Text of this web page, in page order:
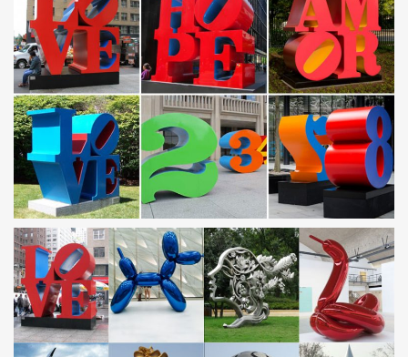
in Asia.
outdoor statues for sale metal sculpture copper owl statue
…
Stainless Steel Outdoor Sculpture; Stainless Steel … animal
garden planters metal yard art owl … Fountain for garden with
high quality Saudi Arabia;
Leading Supplier of Marble Carving Sculpture,Bronze
Sculpture …
Stainless Steel Outdoor Sculpture; … outdoor patio statues metal
garden art bronze owl … installing Statuary Fountain for garden
with high quality Saudi Arabia;
Outdoor metal art | Etsy
Stuffed Animals Games & Puzzles … 32" 16g thick steel torched –
outdoor wall decor … Outdoor Metal Art, Garden Decor, …
Outdoor metal wall art | Etsy
Steel Nautical Star Compass Wall Art, … outdoor metal wall art –
huge outdoor flowers … Gecko Garden Decor, Outdoor Metal
Wall Art, …